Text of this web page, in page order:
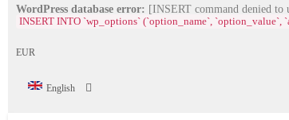
WordPress database error: [INSERT command denied
INSERT INTO `wp_options` (`option_name`, `option_value`,
EUR
English